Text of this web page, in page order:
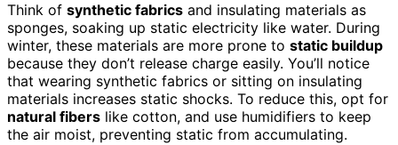
Think of synthetic fabrics and insulating materials as
sponges, soaking up static electricity like water. During
winter, these materials are more prone to static buildup
because they don’t release charge easily. You’ll notice
that wearing synthetic fabrics or sitting on insulating
materials increases static shocks. To reduce this, opt for
natural fibers like cotton, and use humidifiers to keep
the air moist, preventing static from accumulating.